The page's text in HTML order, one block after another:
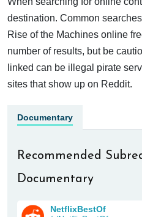
destination. Common
Rise of the Machines online
number of results, but be
linked can be illegal pirate
sites that show up on Reddit.
Documentary
Recommended
Documentary
NetflixBestOf